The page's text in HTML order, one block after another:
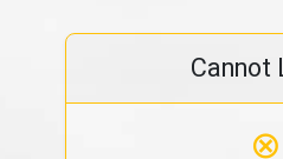
Cannot
⊗